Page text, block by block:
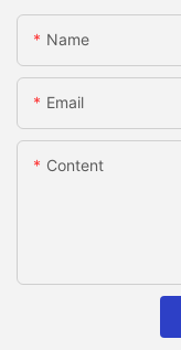
Name
Email
Content